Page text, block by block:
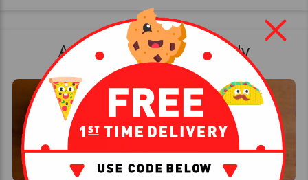
Available Weekends Only